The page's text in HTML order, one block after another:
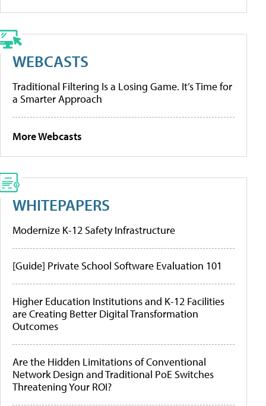
WEBCASTS
Traditional Filtering Is a Losing Game. It’s Time for
a Smarter Approach
More Webcasts
WHITEPAPERS
Modernize K-12 Safety Infrastructure
[Guide] Private School Software Evaluation 101
Higher Education Institutions and K-12 Facilities
are Creating Better Digital Transformation
Outcomes
Are the Hidden Limitations of Conventional
Network Design and Traditional PoE Switches
Threatening Your ROI?